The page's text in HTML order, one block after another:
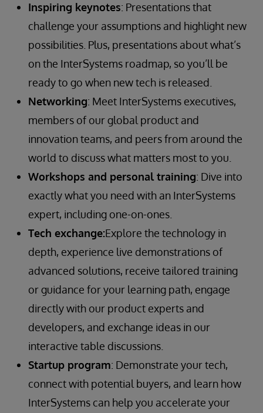
Inspiring keynotes: Presentations that
challenge your assumptions and highlight new
possibilities. Plus, presentations about what’s
on the InterSystems roadmap, so you’ll be
ready to go when new tech is released.
Networking: Meet InterSystems executives,
members of our global product and
innovation teams, and peers from around the
world to discuss what matters most to you.
Workshops and personal training: Dive into
exactly what you need with an InterSystems
expert, including one-on-ones.
Tech exchange:Explore the technology in
depth, experience live demonstrations of
advanced solutions, receive tailored training
or guidance for your learning path, engage
directly with our product experts and
developers, and exchange ideas in our
interactive table discussions.
Startup program: Demonstrate your tech,
connect with potential buyers, and learn how
InterSystems can help you accelerate your